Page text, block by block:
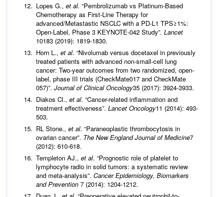
Lopes G., et al. “Pembrolizumab vs Platinum-Based
Chemotherapy as First-Line Therapy for
advanced/Metastastic NSCLC with a PD-L1 TPS≥1%:
Open-Label, Phase 3 KEYNOTE-042 Study”. Lancet
10183 (2019): 1819-1830.
Horn L., et al. “Nivolumab versus docetaxel in previously
treated patients with advanced non-small-cell lung
cancer: Two-year outcomes from two randomized, open-
label, phase III trials (CheckMate017 and CheckMate
057)”. Journal of Clinical Oncology35 (2017): 3924-3933.
Diakos Cl., et al. “Cancer-related inflammation and
treatment effectiveness”. Lancet Oncology11 (2014): 493-
503.
RL Stone., et al. “Paraneoplastic thrombocytosis in
ovarian cancer”. The New England Journal of Medicine7
(2012): 610-618.
Templeton AJ., et al. “Prognostic role of platelet to
lymphocyte radio in solid tumors: a systematic review
and meta-analysis”. Cancer Epidemiology, Biomarkers
and Prevention 7 (2014): 1204-1212.